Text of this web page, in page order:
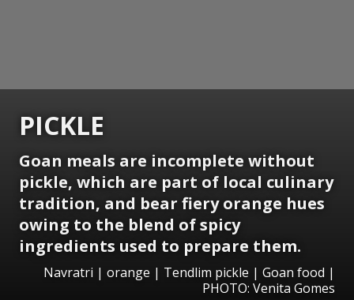
PICKLE
Goan meals are incomplete without
pickle, which are part of local culinary
tradition, and bear fiery orange hues
owing to the blend of spicy
ingredients used to prepare them.
Navratri | orange | Tendlim pickle | Goan food |
PHOTO: Venita Gomes